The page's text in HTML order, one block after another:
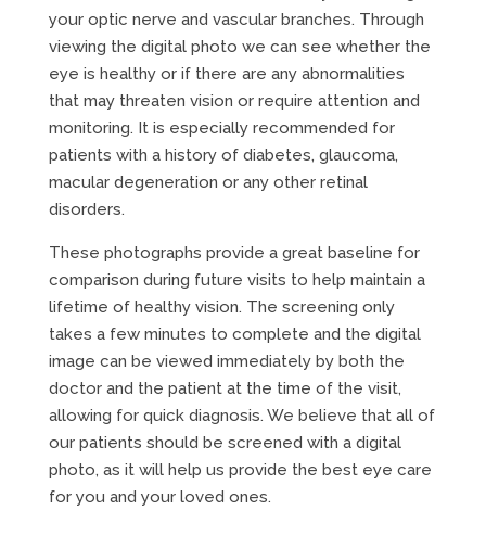
your optic nerve and vascular branches. Through
viewing the digital photo we can see whether the
eye is healthy or if there are any abnormalities
that may threaten vision or require attention and
monitoring. It is especially recommended for
patients with a history of diabetes, glaucoma,
macular degeneration or any other retinal
disorders.
These photographs provide a great baseline for
comparison during future visits to help maintain a
lifetime of healthy vision. The screening only
takes a few minutes to complete and the digital
image can be viewed immediately by both the
doctor and the patient at the time of the visit,
allowing for quick diagnosis. We believe that all of
our patients should be screened with a digital
photo, as it will help us provide the best eye care
for you and your loved ones.